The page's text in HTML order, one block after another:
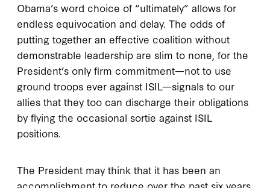
Obama’s word choice of “ultimately” allows for
endless equivocation and delay. The odds of
putting together an effective coalition without
demonstrable leadership are slim to none, for the
President’s only firm commitment—not to use
ground troops ever against ISIL—signals to our
allies that they too can discharge their obligations
by flying the occasional sortie against ISIL
positions.
The President may think that it has been an